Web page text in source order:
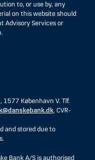
to, or use by, any
on this website should
Advisory Services or
1577 København V. Tlf.
, CVR-
and stored due to
Bank A/S is authorised